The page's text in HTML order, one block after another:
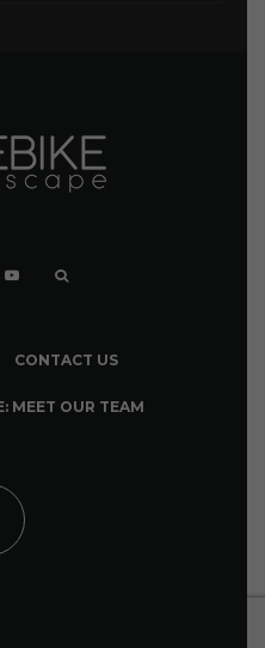
CONTACT US
MEET OUR TEAM